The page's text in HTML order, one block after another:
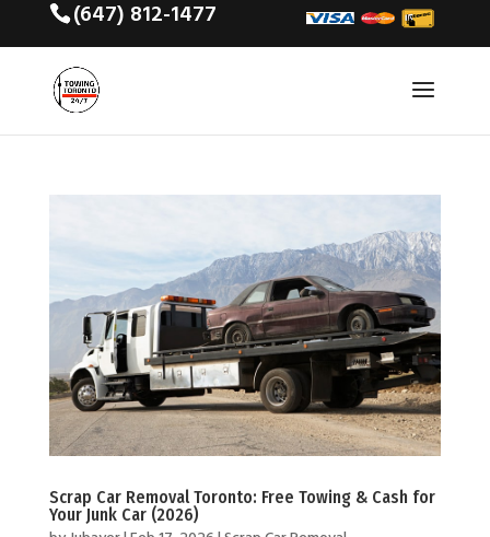
(647) 812-1477
Scrap Car Removal Toronto: Free Towing & Cash for
Your Junk Car (2026)